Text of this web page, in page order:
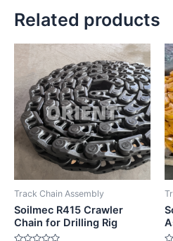
Related products
Track Chain Assembly
Soilmec R415 Crawler
Chain for Drilling Rig